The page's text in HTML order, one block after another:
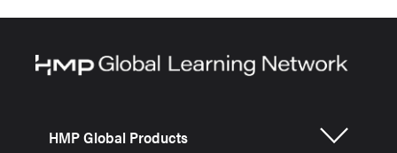
HMP Global Products